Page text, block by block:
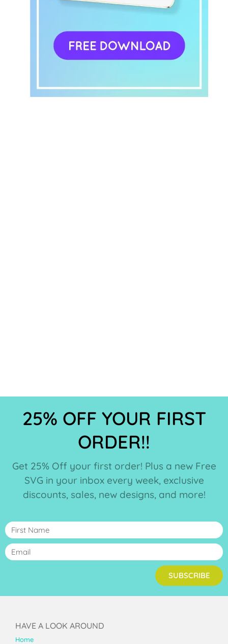
25% OFF YOUR FIRST
ORDER!!
Get 25% Off your first order! Plus a new Free
SVG in your inbox every week, exclusive
discounts, sales, new designs, and more!
SUBSCRIBE
HAVE A LOOK AROUND
Home